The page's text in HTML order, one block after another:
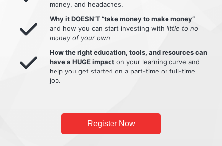
money, and headaches.
Why it DOESN’T “take money to make money”
and how you can start investing with little to no
money of your own.
How the right education, tools, and resources can
have a HUGE impact on your learning curve and
help you get started on a part-time or full-time
job.
Register Now